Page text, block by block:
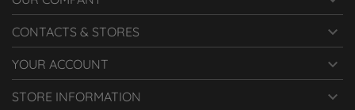
CONTACTS & STORES 
YOUR ACCOUNT 
STORE INFORMATION 